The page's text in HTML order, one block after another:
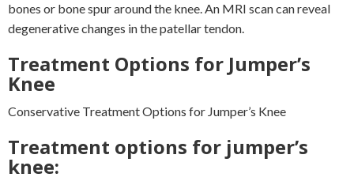
bones or bone spur around the knee. An MRI scan can reveal
degenerative changes in the patellar tendon.
Treatment Options for Jumper’s
Knee
Conservative Treatment Options for Jumper’s Knee
Treatment options for jumper’s
knee: